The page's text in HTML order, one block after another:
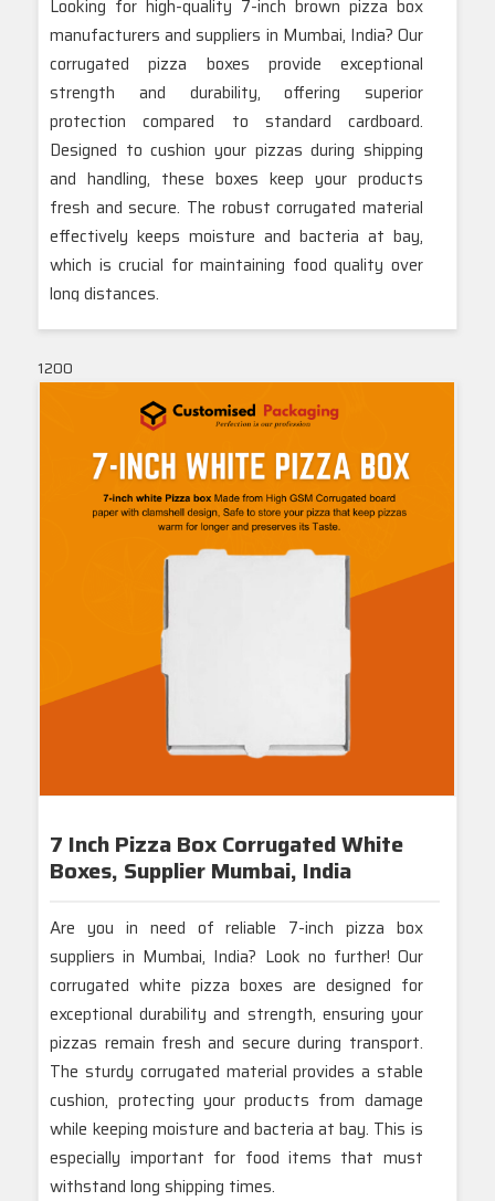
Looking for high-quality 7-inch brown pizza box
manufacturers and suppliers in Mumbai, India? Our
corrugated pizza boxes provide exceptional
strength and durability, offering superior
protection compared to standard cardboard.
Designed to cushion your pizzas during shipping
and handling, these boxes keep your products
fresh and secure. The robust corrugated material
effectively keeps moisture and bacteria at bay,
which is crucial for maintaining food quality over
long distances.
With a variety of customizable options available,
our boxes cater to your specific branding and size
requirements. Trust our Mumbai-based team to
deliver reliable and high-performance packaging
solutions that enhance your brand and ensure
your pizzas arrive in perfect condition.
Tags.:-7 Inch Brown Pizza Boxes,
7-Inch Pizza Box Manufacturers,
7-Inch Pizza Box Suppliers
Brown Pizza Boxes Mumbai
7-Inch Corrugated Pizza Boxes
Durable 7-Inch Pizza Packaging
Eco-Friendly 7-Inch Pizza Boxes
High-Quality 7-Inch Pizza Boxes.
1200
7 Inch Pizza Box Corrugated White
Boxes, Supplier Mumbai, India
Are you in need of reliable 7-inch pizza box
suppliers in Mumbai, India? Look no further! Our
corrugated white pizza boxes are designed for
exceptional durability and strength, ensuring your
pizzas remain fresh and secure during transport.
The sturdy corrugated material provides a stable
cushion, protecting your products from damage
while keeping moisture and bacteria at bay. This is
especially important for food items that must
withstand long shipping times.